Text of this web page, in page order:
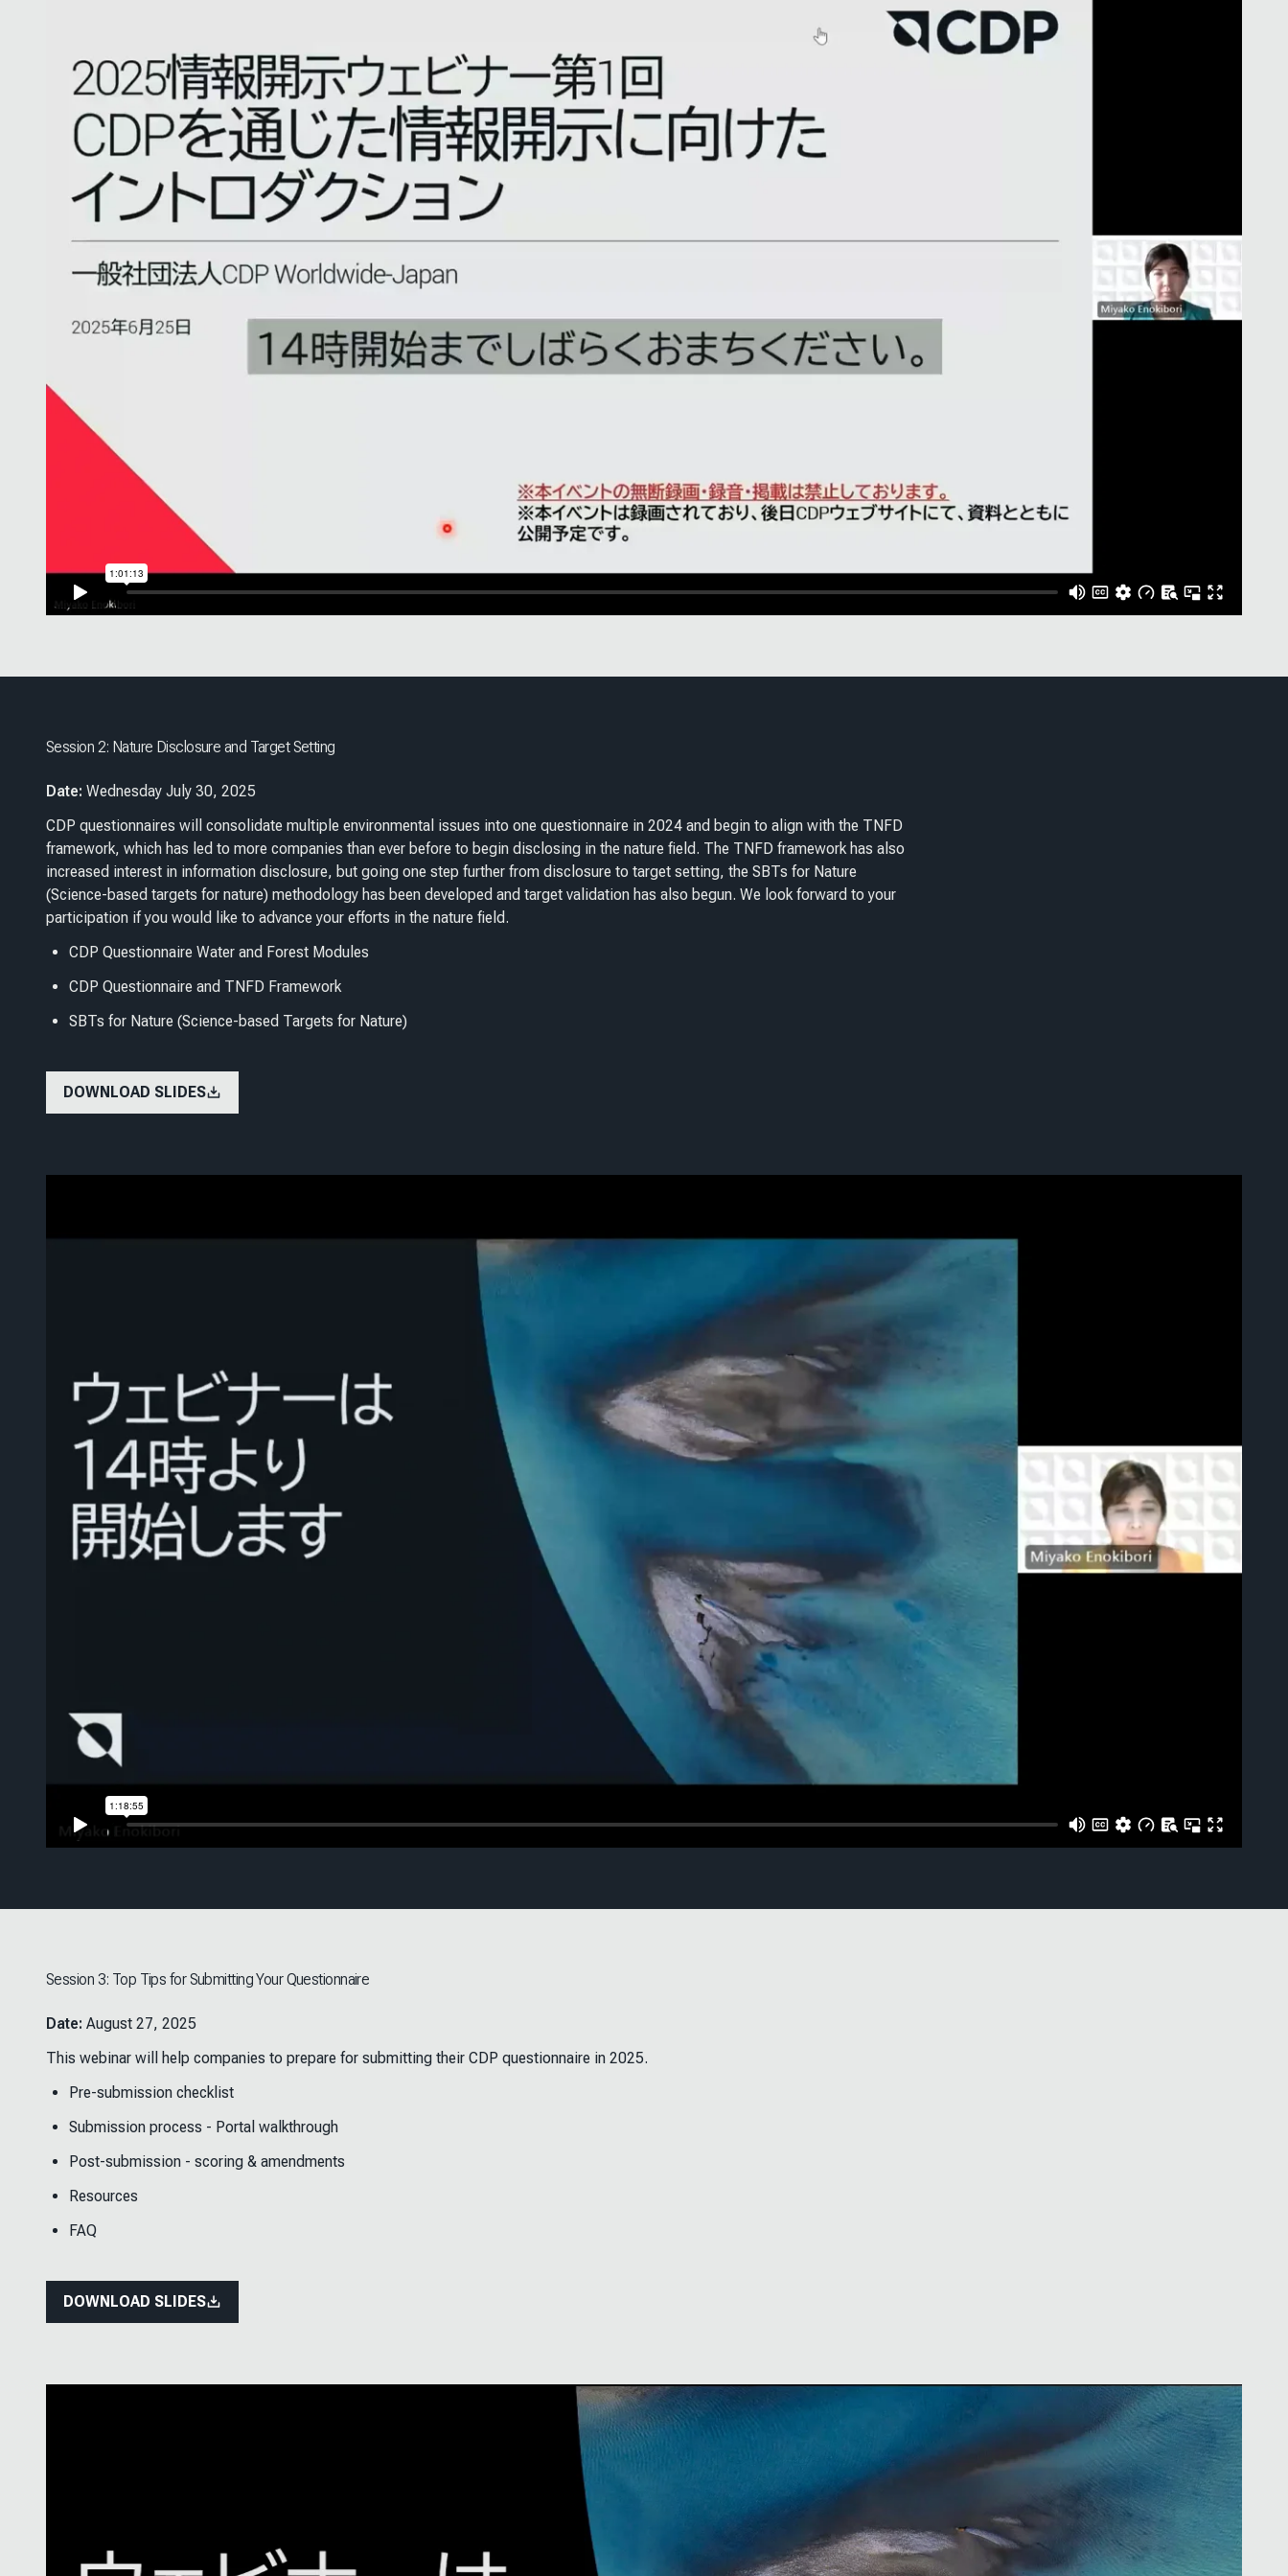
Session 2: Nature Disclosure and Target Setting
Date: Wednesday July 30, 2025
CDP questionnaires will consolidate multiple environmental issues into one questionnaire in 2024 and begin to align with the TNFD
framework, which has led to more companies than ever before to begin disclosing in the nature field. The TNFD framework has also
increased interest in information disclosure, but going one step further from disclosure to target setting, the SBTs for Nature
(Science-based targets for nature) methodology has been developed and target validation has also begun. We look forward to your
participation if you would like to advance your efforts in the nature field.
CDP Questionnaire Water and Forest Modules
CDP Questionnaire and TNFD Framework
SBTs for Nature (Science-based Targets for Nature)
DOWNLOAD SLIDES
Session 3: Top Tips for Submitting Your Questionnaire
Date: August 27, 2025
This webinar will help companies to prepare for submitting their CDP questionnaire in 2025.
Pre-submission checklist
Submission process - Portal walkthrough
Post-submission - scoring & amendments
Resources
FAQ
DOWNLOAD SLIDES